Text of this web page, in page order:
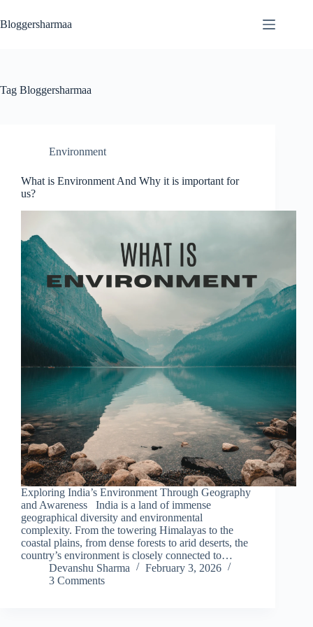
to
content
Bloggersharmaa
Tag Bloggersharmaa
Environment
What is Environment And Why it is important for
us?
Exploring India’s Environment Through Geography
and Awareness India is a land of immense
geographical diversity and environmental
complexity. From the towering Himalayas to the
coastal plains, from dense forests to arid deserts, the
country’s environment is closely connected to…
Devanshu Sharma
February 3, 2026
3 Comments